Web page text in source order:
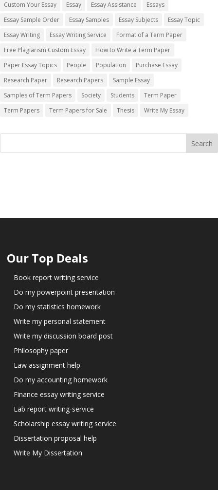
Custom Your Essay
Essay Essay Assistance
Essays
Essay Sample Order
Essay Samples Essay Subjects
Essay Topic
Essay Writing
Essay Writing Service
Format of a Term Paper
Free Plagiarism Custom Essay
How to Write a Term Paper
Paper Essay Topics
People Population
Purchase Essay
Research Paper
Research Papers
Sample Essay
Samples of Term Papers
Society Students
Term Paper
Term Papers
Term Papers for Sale Thesis Write My Essay
Our Top Deals
Book report writing service
Do my powerpoint presentation
Do my statistics homework
Write my personal statement
Write my discussion board post
Philosophy paper
Law assignment help
Do my accounting homework
Finance essay writing service
Lab report writing-service
Scholarship essay writing service
Dissertation proposal help
Write My Dissertation